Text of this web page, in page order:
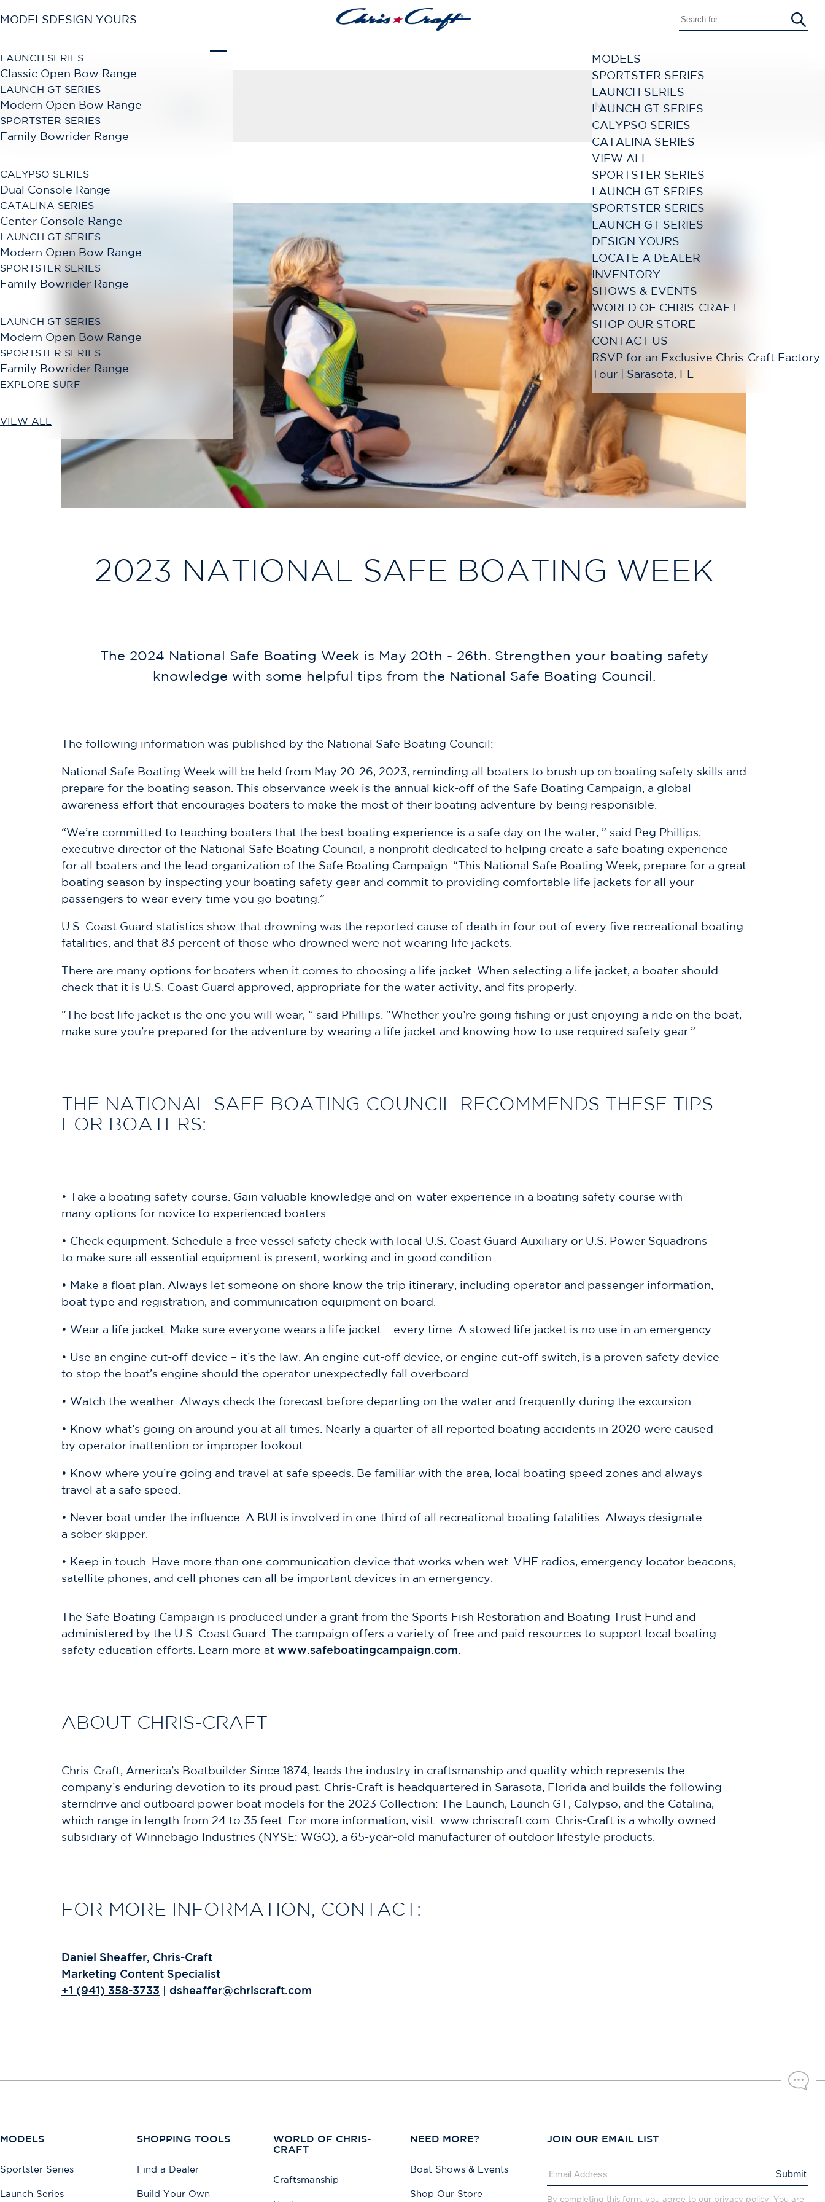
MODELSDESIGN YOURS
LAUNCH SERIES
Classic Open Bow Range
LAUNCH GT SERIES
Modern Open Bow Range
SPORTSTER SERIES
Family Bowrider Range
CALYPSO SERIES
Dual Console Range
CATALINA SERIES
Center Console Range
LAUNCH GT SERIES
Modern Open Bow Range
SPORTSTER SERIES
Family Bowrider Range
LAUNCH GT SERIES
Modern Open Bow Range
SPORTSTER SERIES
Family Bowrider Range
EXPLORE SURF
VIEW ALL
MODELS
SPORTSTER SERIES
LAUNCH SERIES
LAUNCH GT SERIES
CALYPSO SERIES
CATALINA SERIES
VIEW ALL
SPORTSTER SERIES
LAUNCH GT SERIES
SPORTSTER SERIES
LAUNCH GT SERIES
DESIGN YOURS
LOCATE A DEALER
INVENTORY
SHOWS & EVENTS
WORLD OF CHRIS-CRAFT
SHOP OUR STORE
CONTACT US
RSVP for an Exclusive Chris-Craft Factory
Tour | Sarasota, FL
March 21, 2024
2023 NATIONAL SAFE BOATING WEEK
The 2024 National Safe Boating Week is May 20th - 26th. Strengthen your boating safety
knowledge with some helpful tips from the National Safe Boating Council.
The following information was published by the National Safe Boating Council:
National Safe Boating Week will be held from May 20-26, 2023, reminding all boaters to brush up on boating safety skills and
prepare for the boating season. This observance week is the annual kick-off of the Safe Boating Campaign, a global
awareness effort that encourages boaters to make the most of their boating adventure by being responsible.
“We’re committed to teaching boaters that the best boating experience is a safe day on the water, ” said Peg Phillips,
executive director of the National Safe Boating Council, a nonprofit dedicated to helping create a safe boating experience
for all boaters and the lead organization of the Safe Boating Campaign. “This National Safe Boating Week, prepare for a great
boating season by inspecting your boating safety gear and commit to providing comfortable life jackets for all your
passengers to wear every time you go boating.”
U.S. Coast Guard statistics show that drowning was the reported cause of death in four out of every five recreational boating
fatalities, and that 83 percent of those who drowned were not wearing life jackets.
There are many options for boaters when it comes to choosing a life jacket. When selecting a life jacket, a boater should
check that it is U.S. Coast Guard approved, appropriate for the water activity, and fits properly.
“The best life jacket is the one you will wear, ” said Phillips. “Whether you’re going fishing or just enjoying a ride on the boat,
make sure you’re prepared for the adventure by wearing a life jacket and knowing how to use required safety gear.”
THE NATIONAL SAFE BOATING COUNCIL RECOMMENDS THESE TIPS
FOR BOATERS:
• Take a boating safety course. Gain valuable knowledge and on-water experience in a boating safety course with
many options for novice to experienced boaters.
• Check equipment. Schedule a free vessel safety check with local U.S. Coast Guard Auxiliary or U.S. Power Squadrons
to make sure all essential equipment is present, working and in good condition.
• Make a float plan. Always let someone on shore know the trip itinerary, including operator and passenger information,
boat type and registration, and communication equipment on board.
• Wear a life jacket. Make sure everyone wears a life jacket – every time. A stowed life jacket is no use in an emergency.
• Use an engine cut-off device – it’s the law. An engine cut-off device, or engine cut-off switch, is a proven safety device
to stop the boat’s engine should the operator unexpectedly fall overboard.
• Watch the weather. Always check the forecast before departing on the water and frequently during the excursion.
• Know what’s going on around you at all times. Nearly a quarter of all reported boating accidents in 2020 were caused
by operator inattention or improper lookout.
• Know where you’re going and travel at safe speeds. Be familiar with the area, local boating speed zones and always
travel at a safe speed.
• Never boat under the influence. A BUI is involved in one-third of all recreational boating fatalities. Always designate
a sober skipper.
• Keep in touch. Have more than one communication device that works when wet. VHF radios, emergency locator beacons,
satellite phones, and cell phones can all be important devices in an emergency.
The Safe Boating Campaign is produced under a grant from the Sports Fish Restoration and Boating Trust Fund and
administered by the U.S. Coast Guard. The campaign offers a variety of free and paid resources to support local boating
safety education efforts. Learn more at www.safeboatingcampaign.com.
ABOUT CHRIS-CRAFT
Chris-Craft, America’s Boatbuilder Since 1874, leads the industry in craftsmanship and quality which represents the
company’s enduring devotion to its proud past. Chris-Craft is headquartered in Sarasota, Florida and builds the following
sterndrive and outboard power boat models for the 2023 Collection: The Launch, Launch GT, Calypso, and the Catalina,
which range in length from 24 to 35 feet. For more information, visit: www.chriscraft.com . Chris-Craft is a wholly owned
subsidiary of Winnebago Industries (NYSE: WGO), a 65-year-old manufacturer of outdoor lifestyle products.
FOR MORE INFORMATION, CONTACT:
Daniel Sheaffer, Chris-Craft
Marketing Content Specialist
+1 (941) 358-3733 | dsheaffer@chriscraft.com
MODELS
Sportster Series
Launch Series
SHOPPING TOOLS
Find a Dealer
Build Your Own
WORLD OF CHRIS-
CRAFT
Craftsmanship
NEED MORE?
Boat Shows & Events
Shop Our Store
JOIN OUR EMAIL LIST
Submit
By completing this form, you agree to our privacy policy. You are